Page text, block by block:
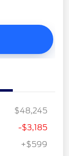
$48,245
-$3,185
+$599